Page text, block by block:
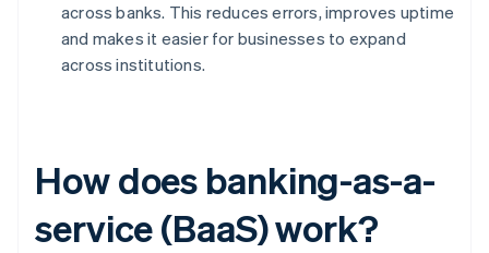
across banks. This reduces errors, improves uptime
and makes it easier for businesses to expand
across institutions.
How does banking-as-a-
service (BaaS) work?